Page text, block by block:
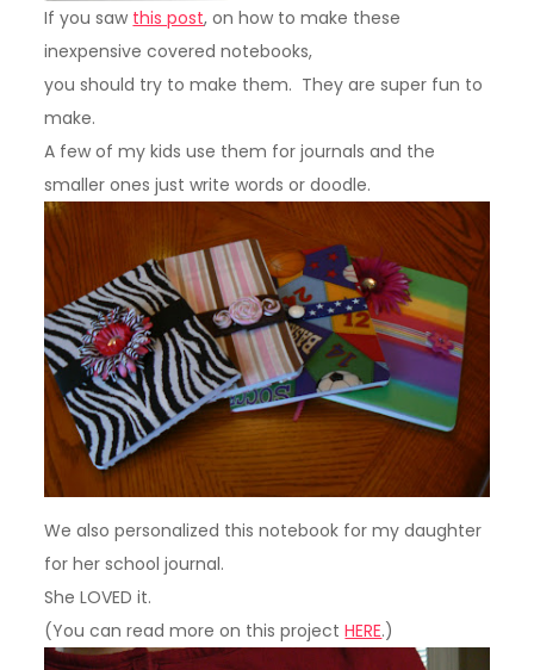
If you saw this post, on how to make these
inexpensive covered notebooks,
you should try to make them. They are super fun to
make.
A few of my kids use them for journals and the
smaller ones just write words or doodle.
We also personalized this notebook for my daughter
for her school journal.
She LOVED it.
(You can read more on this projectHERE.)